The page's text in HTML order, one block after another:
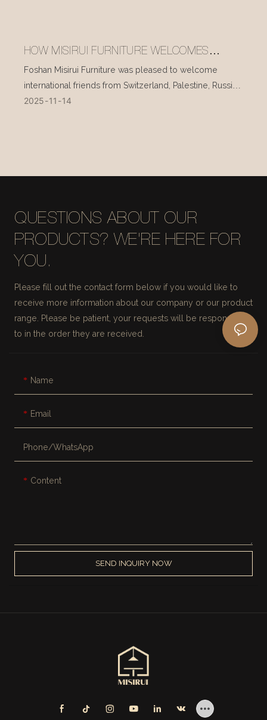
HOW MISIRUI FURNITURE WELCOMES
INTERNATIONAL VISITORS EVERY DAY
Foshan Misirui Furniture was pleased to welcome
international friends from Switzerland, Palestine, Russia,
and other countries during their visit in mid-November.
2025 11 14
QUESTIONS ABOUT OUR
PRODUCTS? WE'RE HERE FOR
YOU.
Please fill out the contact form below if you would like to
receive more information about our company or our product
range. Please be patient, your requests will be responded
to in the order they are received.
Name
Email
Phone/whatsApp
Content
SEND INQUIRY NOW